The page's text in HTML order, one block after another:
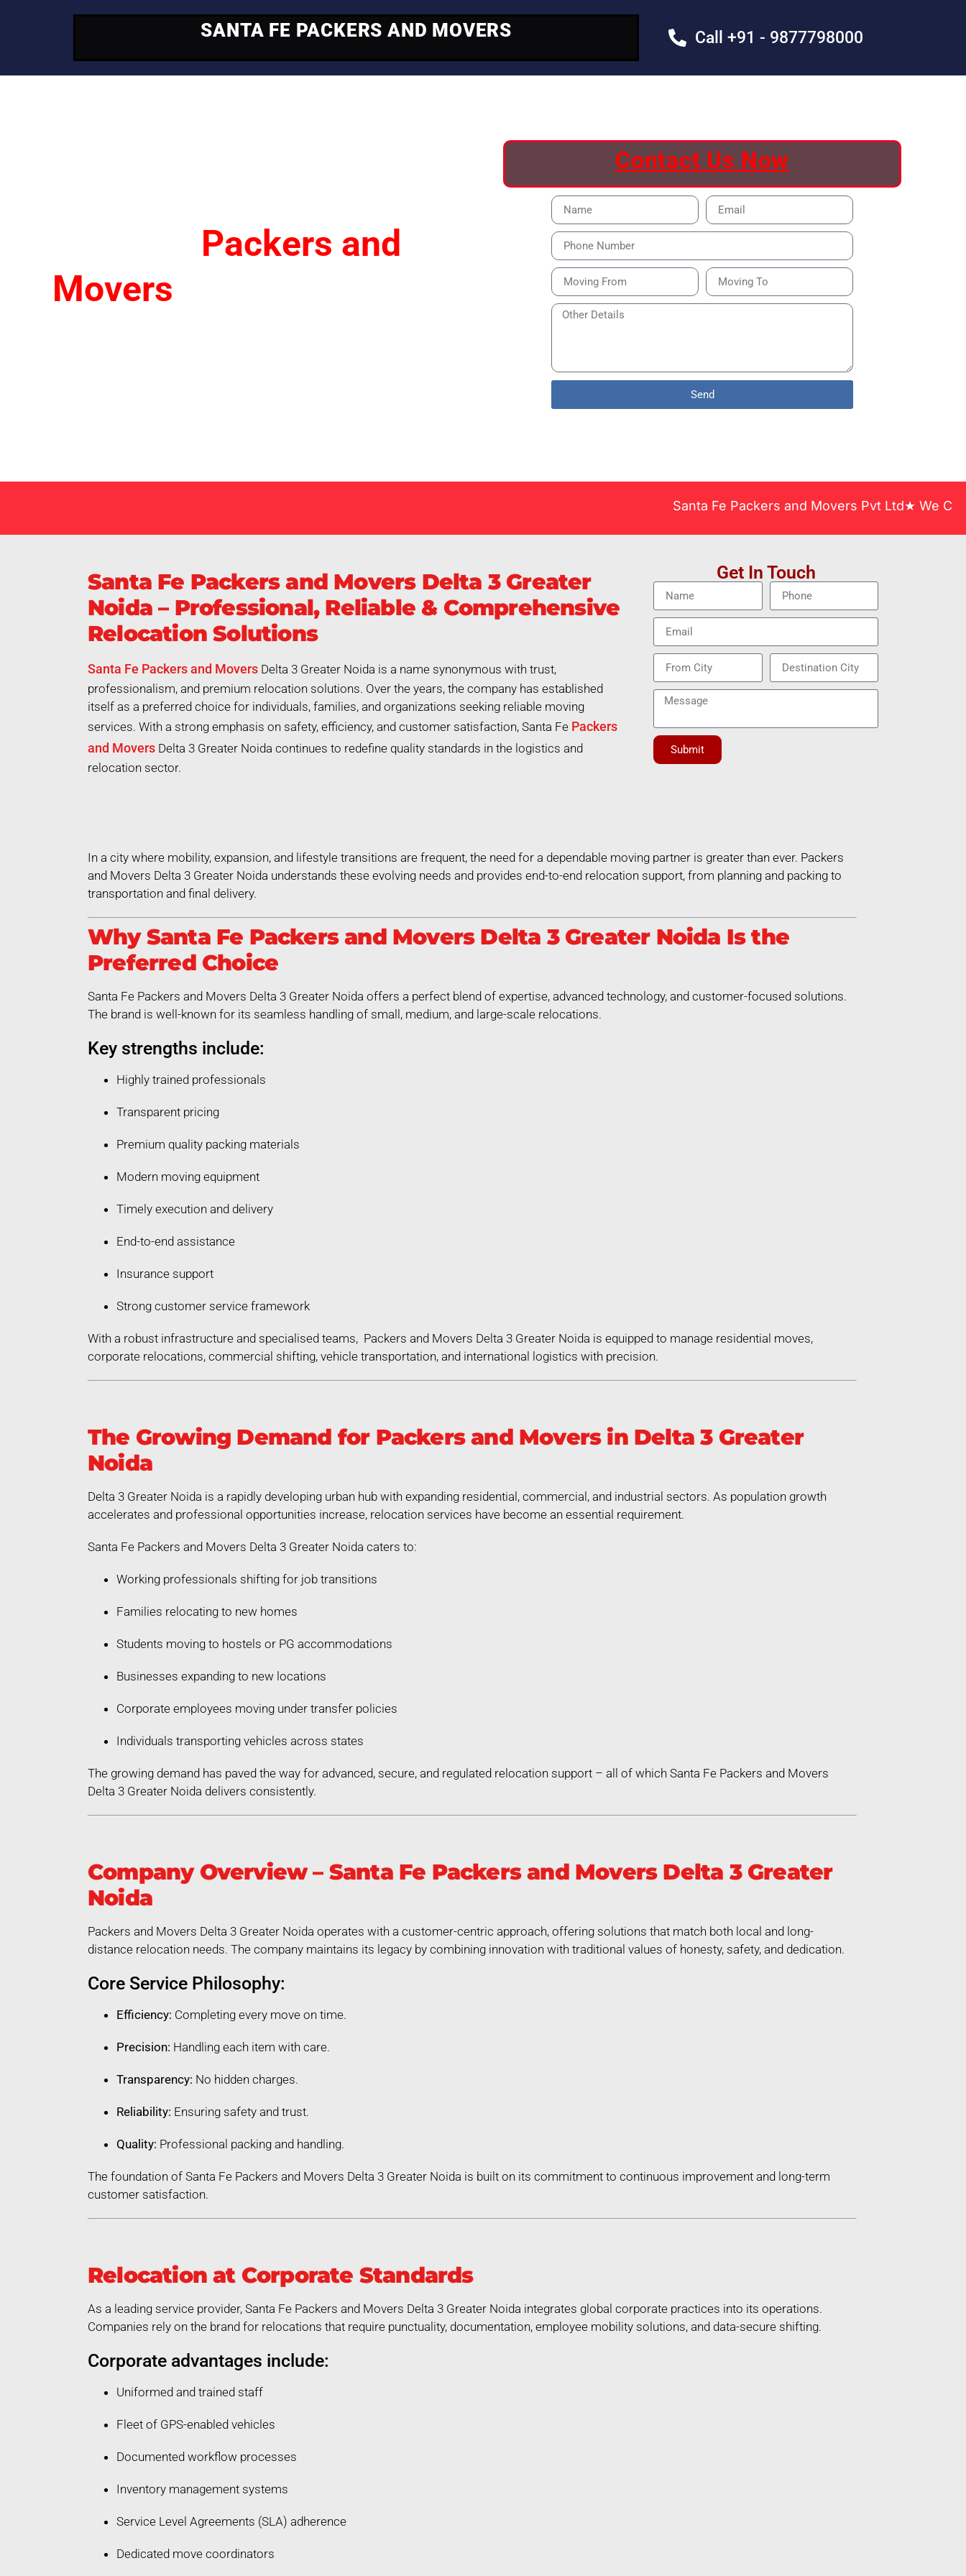
SANTA FE PACKERS AND MOVERS Call +91 - 9877798000
Packers and
Movers
Contact Us Now
Send
Santa Fe Packers and Movers Pvt Ltd★ We
Santa Fe Packers and Movers Delta 3 Greater
Noida – Professional, Reliable & Comprehensive
Relocation Solutions
Santa Fe Packers and Movers Delta 3 Greater Noida is a name synonymous with trust,
professionalism, and premium relocation solutions. Over the years, the company has established
itself as a preferred choice for individuals, families, and organizations seeking reliable moving
services. With a strong emphasis on safety, efficiency, and customer satisfaction, Santa Fe Packers
and Movers Delta 3 Greater Noida continues to redefine quality standards in the logistics and
relocation sector.
Get In Touch
Submit
In a city where mobility, expansion, and lifestyle transitions are frequent, the need for a dependable moving partner is greater than ever. Packers
and Movers Delta 3 Greater Noida understands these evolving needs and provides end-to-end relocation support, from planning and packing to
transportation and final delivery.
Why Santa Fe Packers and Movers Delta 3 Greater Noida Is the
Preferred Choice
Santa Fe Packers and Movers Delta 3 Greater Noida offers a perfect blend of expertise, advanced technology, and customer-focused solutions.
The brand is well-known for its seamless handling of small, medium, and large-scale relocations.
Key strengths include:
Highly trained professionals
Transparent pricing
Premium quality packing materials
Modern moving equipment
Timely execution and delivery
End-to-end assistance
Insurance support
Strong customer service framework
With a robust infrastructure and specialised teams, Packers and Movers Delta 3 Greater Noida is equipped to manage residential moves,
corporate relocations, commercial shifting, vehicle transportation, and international logistics with precision.
The Growing Demand for Packers and Movers in Delta 3 Greater
Noida
Delta 3 Greater Noida is a rapidly developing urban hub with expanding residential, commercial, and industrial sectors. As population growth
accelerates and professional opportunities increase, relocation services have become an essential requirement.
Santa Fe Packers and Movers Delta 3 Greater Noida caters to:
Working professionals shifting for job transitions
Families relocating to new homes
Students moving to hostels or PG accommodations
Businesses expanding to new locations
Corporate employees moving under transfer policies
Individuals transporting vehicles across states
The growing demand has paved the way for advanced, secure, and regulated relocation support – all of which Santa Fe Packers and Movers
Delta 3 Greater Noida delivers consistently.
Company Overview – Santa Fe Packers and Movers Delta 3 Greater
Noida
Packers and Movers Delta 3 Greater Noida operates with a customer-centric approach, offering solutions that match both local and long-
distance relocation needs. The company maintains its legacy by combining innovation with traditional values of honesty, safety, and dedication.
Core Service Philosophy:
Efficiency: Completing every move on time.
Precision: Handling each item with care.
Transparency: No hidden charges.
Reliability: Ensuring safety and trust.
Quality: Professional packing and handling.
The foundation of Santa Fe Packers and Movers Delta 3 Greater Noida is built on its commitment to continuous improvement and long-term
customer satisfaction.
Relocation at Corporate Standards
As a leading service provider, Santa Fe Packers and Movers Delta 3 Greater Noida integrates global corporate practices into its operations.
Companies rely on the brand for relocations that require punctuality, documentation, employee mobility solutions, and data-secure shifting.
Corporate advantages include:
Uniformed and trained staff
Fleet of GPS-enabled vehicles
Documented workflow processes
Inventory management systems
Service Level Agreements (SLA) adherence
Dedicated move coordinators